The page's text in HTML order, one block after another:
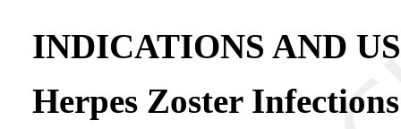
INDICATIONS AND
Herpes Zoster